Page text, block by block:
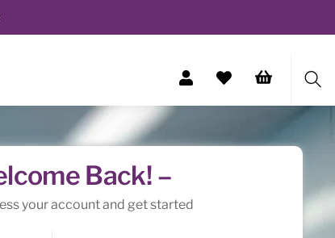
Back! –
your account and get started